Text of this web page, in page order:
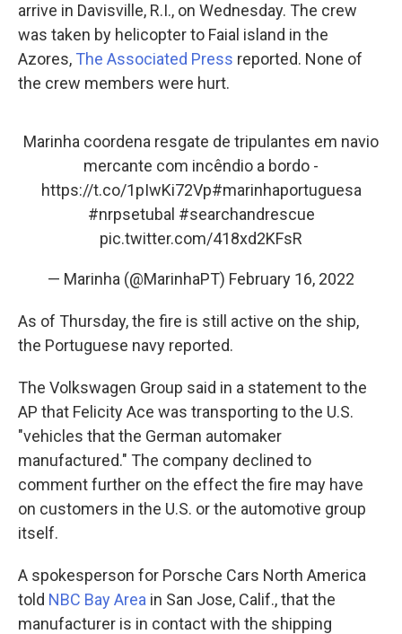
arrive in Davisville, R.I., on Wednesday. The crew
was taken by helicopter to Faial island in the
Azores, The Associated Press reported. None of
the crew members were hurt.
Marinha coordena resgate de tripulantes em navio
mercante com incêndio a bordo -
https://t.co/1pIwKi72Vp#marinhaportuguesa
#nrpsetubal #searchandrescue
pic.twitter.com/418xd2KFsR
— Marinha (@MarinhaPT) February 16, 2022
As of Thursday, the fire is still active on the ship,
the Portuguese navy reported.
The Volkswagen Group said in a statement to the
AP that Felicity Ace was transporting to the U.S.
"vehicles that the German automaker
manufactured." The company declined to
comment further on the effect the fire may have
on customers in the U.S. or the automotive group
itself.
A spokesperson for Porsche Cars North America
told NBC Bay Area in San Jose, Calif., that the
manufacturer is in contact with the shipping